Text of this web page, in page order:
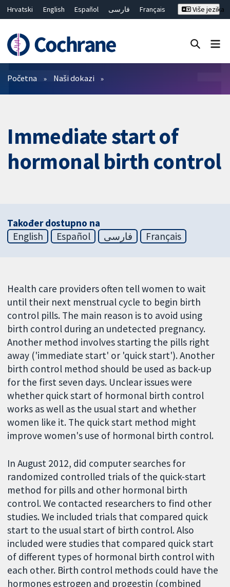
Hrvatski English Español فارسی
Français
繁體中文
简体中文
Više jezika
Prečistači
Početna Naši dokazi
Immediate start of
hormonal birth control
Također dostupno na
English
Español فارسی Français
Health care providers often tell women to wait
until their next menstrual cycle to begin birth
control pills. The main reason is to avoid using
birth control during an undetected pregnancy.
Another method involves starting the pills right
away ('immediate start' or 'quick start'). Another
birth control method should be used as back-up
for the first seven days. Unclear issues were
whether quick start of hormonal birth control
works as well as the usual start and whether
women like it. The quick start method might
improve women's use of hormonal birth control.
In August 2012, did computer searches for
randomized controlled trials of the quick-start
method for pills and other hormonal birth
control. We contacted researchers to find other
studies. We included trials that compared quick
start to the usual start of birth control. Also
included were studies that compared quick start
of different types of hormonal birth control with
each other. Birth control methods could have the
hormones estrogen and progestin (combined